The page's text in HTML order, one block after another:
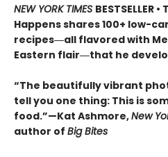
NEW YORK TIMES
Happens shares 100+ low-
recipes―all flavored with
Eastern flair―that he
“The beautifully vibrant
tell you one thing: This is
food.”—Kat Ashmore,New
author of Big Bites